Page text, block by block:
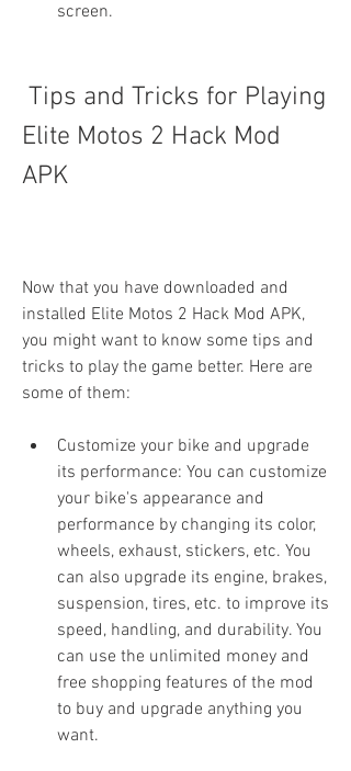
screen.
Elite Motos 2 Hack Mod
APK
Now that you have downloaded and
installed Elite Motos 2 Hack Mod APK,
you might want to know some tips and
tricks to play the game better. Here are
some of them:
Customize your bike and upgrade
its performance: You can customize
your bike's appearance and
performance by changing its color,
wheels, exhaust, stickers, etc. You
can also upgrade its engine, brakes,
suspension, tires, etc. to improve its
speed, handling, and durability. You
can use the unlimited money and
free shopping features of the mod
to buy and upgrade anything you
want.